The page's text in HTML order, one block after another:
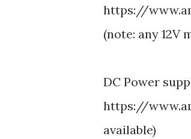
https://
(note: any 12V
DC Power
https://
available)